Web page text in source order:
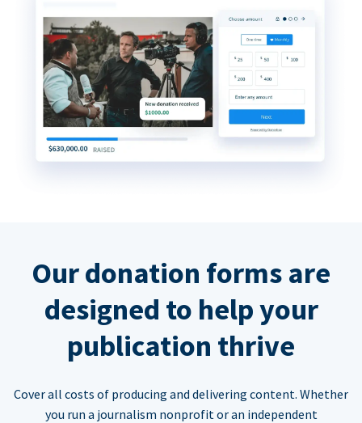
Our donation forms are
designed to help your
publication thrive
Cover all costs of producing and delivering content. Whether
you run a journalism nonprofit or an independent